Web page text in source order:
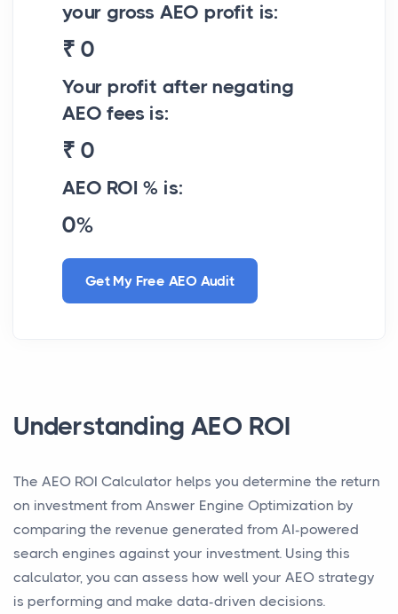
your gross AEO profit is:
₹ 0
Your profit after negating
AEO fees is:
₹ 0
AEO ROI % is:
0%
Get My Free AEO Audit
Understanding AEO ROI
The AEO ROI Calculator helps you determine the return
on investment from Answer Engine Optimization by
comparing the revenue generated from AI-powered
search engines against your investment. Using this
calculator, you can assess how well your AEO strategy
is performing and make data-driven decisions.